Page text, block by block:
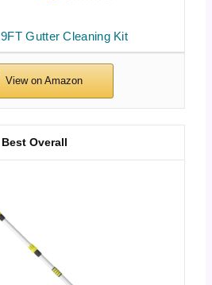
Gutter Cleaning Kit
Best Overall